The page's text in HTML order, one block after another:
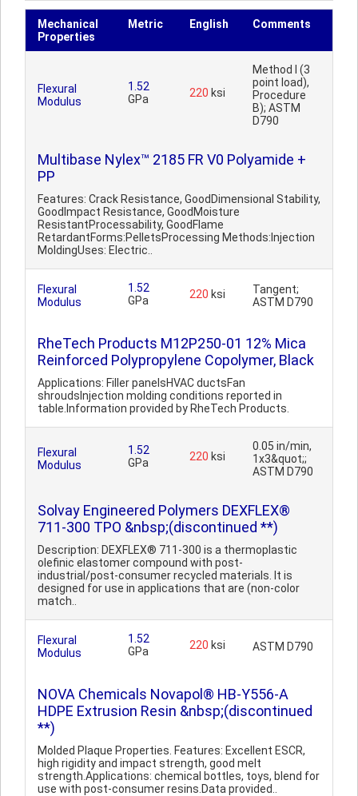
Mechanical
Properties
Metric English Comments
Flexural
Modulus
1.52
GPa
220 ksi
Method I (3
point load),
Procedure
B); ASTM
D790
Multibase Nylex™ 2185 FR V0 Polyamide +
PP
Features: Crack Resistance, GoodDimensional Stability,
GoodImpact Resistance, GoodMoisture
ResistantProcessability, GoodFlame
RetardantForms:PelletsProcessing Methods:Injection
MoldingUses: Electric..
Flexural
Modulus
1.52
GPa
220 ksi
Tangent;
ASTM D790
RheTech Products M12P250-01 12% Mica
Reinforced Polypropylene Copolymer, Black
Applications: Filler panelsHVAC ductsFan
shroudsInjection molding conditions reported in
table.Information provided by RheTech Products.
Flexural
Modulus
1.52
GPa
220 ksi
0.05 in/min,
1x3&quot;;
ASTM D790
Solvay Engineered Polymers DEXFLEX®
711-300 TPO &nbsp;(discontinued **)
Description: DEXFLEX® 711-300 is a thermoplastic
olefinic elastomer compound with post-
industrial/post-consumer recycled materials. It is
designed for use in applications that are (non-color
match..
Flexural
Modulus
1.52
GPa
220 ksi ASTM D790
NOVA Chemicals Novapol® HB-Y556-A
HDPE Extrusion Resin &nbsp;(discontinued
**)
Molded Plaque Properties. Features: Excellent ESCR,
high rigidity and impact strength, good melt
strength.Applications: chemical bottles, toys, blend for
use with post-consumer resins.Data provided..